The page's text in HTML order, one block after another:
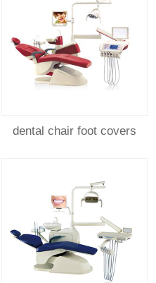
dental chair foot covers